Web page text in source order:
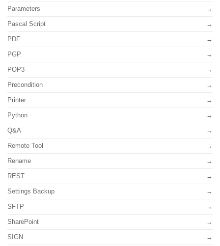
Parameters
Pascal Script
PDF
PGP
POP3
Precondition
Printer
Python
Q&A
Remote Tool
Rename
REST
Settings Backup
SFTP
SharePoint
SIGN